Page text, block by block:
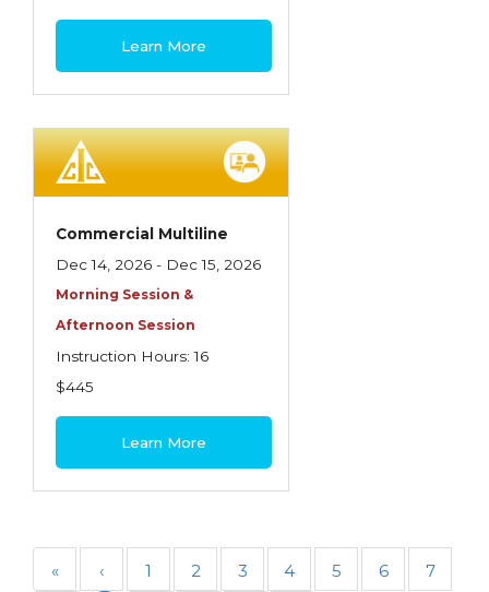
Learn More
Commercial Multiline
Dec 14, 2026 - Dec 15, 2026
Morning Session &
Afternoon Session
Instruction Hours: 16
$445
Learn More
« ‹ 1 2 3 4 5 6 7